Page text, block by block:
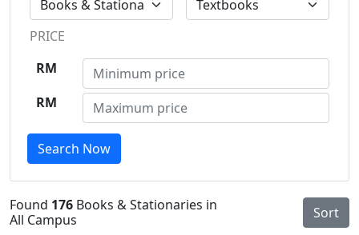
PRICE
RM
RM
Search Now
Found 176 Books & Stationaries in
All Campus
Sort